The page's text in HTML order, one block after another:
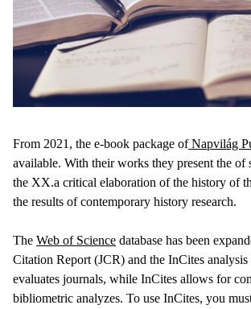
From 2021, the e-book package ofNapvilág
available. With their works they present the of
the XX.a critical elaboration of the history of
the results of contemporary history research.
The Web of Science database has been
Citation Report (JCR) and the InCites
evaluates journals, while InCites allows for
bibliometric analyzes. To use InCites, you